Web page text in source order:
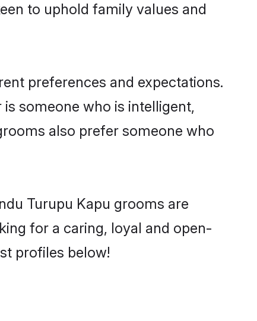
to uphold family values and
preferences and expectations.
someone who is intelligent,
also prefer someone who
Turupu Kapu grooms are
for a caring, loyal and open-
profiles below!